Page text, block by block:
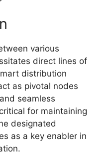
various
direct lines of
distribution
as pivotal nodes
seamless
for maintaining
designated
as a key enabler in